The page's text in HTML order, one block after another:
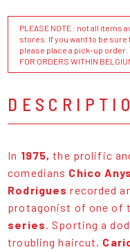
PLEASE NOTE : not all items
stores. If you want to be
please place a pick-up order.
FOR ORDERS WITHIN
In 1975, the prolific
comedians Chico
Rodrigues recorded
protagonist of one of
series. Sporting a
troubling haircut,